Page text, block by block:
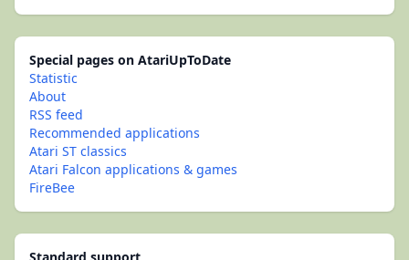
Special pages on AtariUpToDate
Statistic
About
RSS feed
Recommended applications
Atari ST classics
Atari Falcon applications & games
FireBee